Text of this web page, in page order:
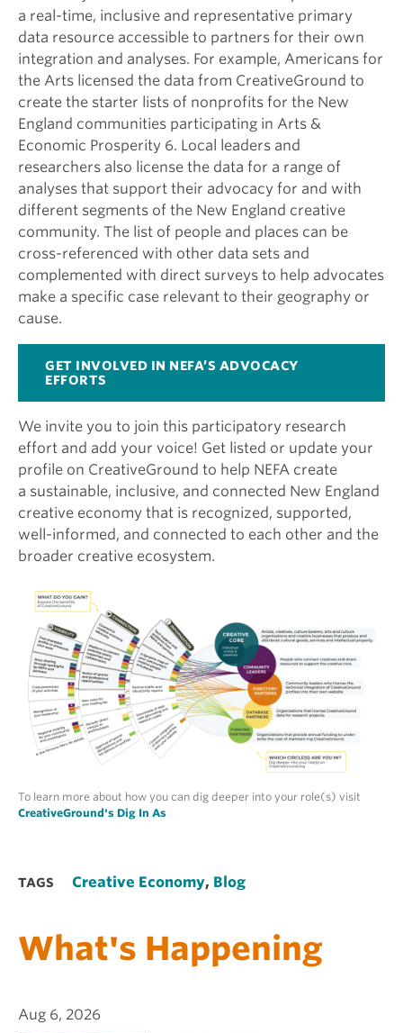
a real-time, inclusive and representative primary
data resource accessible to partners for their own
integration and analyses. For example, Americans for
the Arts licensed the data from CreativeGround to
create the starter lists of nonprofits for the New
England communities participating in Arts &
Economic Prosperity 6. Local leaders and
researchers also license the data for a range of
analyses that support their advocacy for and with
different segments of the New England creative
community. The list of people and places can be
cross-referenced with other data sets and
complemented with direct surveys to help advocates
make a specific case relevant to their geography or
cause.
GET INVOLVED IN NEFA’S ADVOCACY
EFFORTS
We invite you to join this participatory research
effort and add your voice! Get listed or update your
profile on CreativeGround to help NEFA create
a sustainable, inclusive, and connected New England
creative economy that is recognized, supported,
well-informed, and connected to each other and the
broader creative ecosystem.
To learn more about how you can dig deeper into your role(s) visit
CreativeGround's Dig In As
TAGS Creative Economy, Blog
What's Happening
Aug 6, 2026